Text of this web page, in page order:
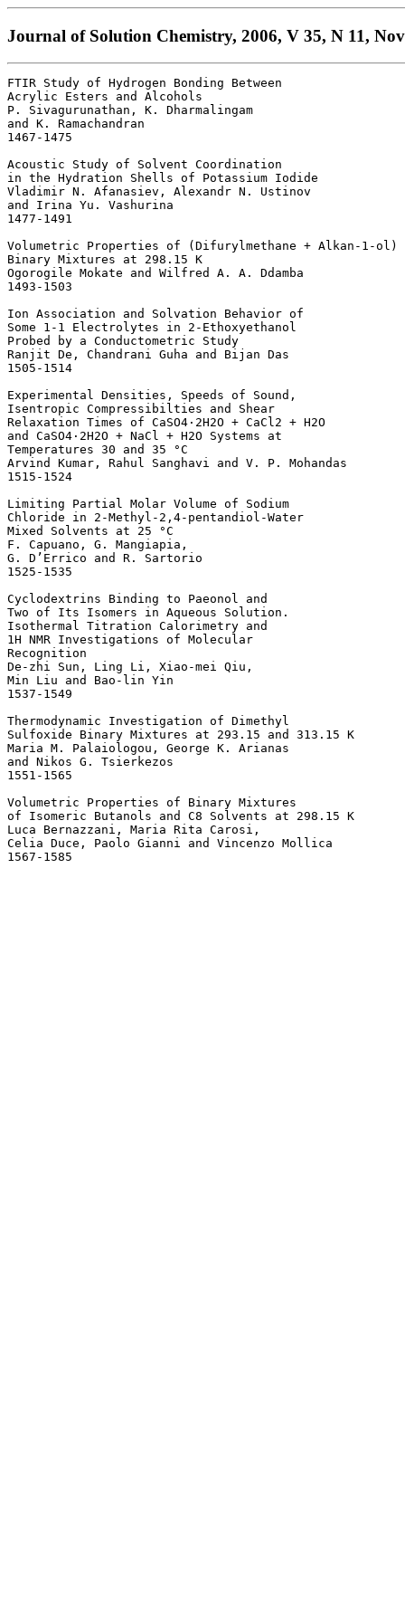
Journal of Solution Chemistry, 2006, V 35, N 11,
FTIR Study of Hydrogen Bonding Between
Acrylic Esters and Alcohols
P. Sivagurunathan, K. Dharmalingam
and K. Ramachandran
1467-1475
Acoustic Study of Solvent Coordination
in the Hydration Shells of Potassium Iodide
Vladimir N. Afanasiev, Alexandr N. Ustinov
and Irina Yu. Vashurina
1477-1491
Volumetric Properties of (Difurylmethane + Alkan-1-ol)
Binary Mixtures at 298.15 K
Ogorogile Mokate and Wilfred A. A. Ddamba
1493-1503
Ion Association and Solvation Behavior of
Some 1-1 Electrolytes in 2-Ethoxyethanol
Probed by a Conductometric Study
Ranjit De, Chandrani Guha and Bijan Das
1505-1514
Experimental Densities, Speeds of Sound,
Isentropic Compressibilties and Shear
Relaxation Times of CaSO4·2H2O + CaCl2 + H2O
and CaSO4·2H2O + NaCl + H2O Systems at
Temperatures 30 and 35 °C
Arvind Kumar, Rahul Sanghavi and V. P. Mohandas
1515-1524
Limiting Partial Molar Volume of Sodium
Chloride in 2-Methyl-2,4-pentandiol-Water
Mixed Solvents at 25 °C
F. Capuano, G. Mangiapia,
G. D’Errico and R. Sartorio
1525-1535
Cyclodextrins Binding to Paeonol and
Two of Its Isomers in Aqueous Solution.
Isothermal Titration Calorimetry and
1H NMR Investigations of Molecular
Recognition
De-zhi Sun, Ling Li, Xiao-mei Qiu,
Min Liu and Bao-lin Yin
1537-1549
Thermodynamic Investigation of Dimethyl
Sulfoxide Binary Mixtures at 293.15 and 313.15 K
Maria M. Palaiologou, George K. Arianas
and Nikos G. Tsierkezos
1551-1565
Volumetric Properties of Binary Mixtures
of Isomeric Butanols and C8 Solvents at 298.15 K
Luca Bernazzani, Maria Rita Carosi,
Celia Duce, Paolo Gianni and Vincenzo Mollica